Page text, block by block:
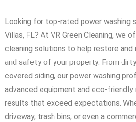
Looking for top-rated power washing
Villas, FL? At VR Green Cleaning, we
cleaning solutions to help restore and
and safety of your property. From
covered siding, our power washing
advanced equipment and eco-
results that exceed expectations.
driveway, trash bins, or even a